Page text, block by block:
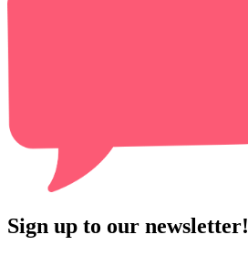
Sign up to our newsletter!